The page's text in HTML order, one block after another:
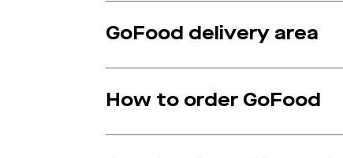
GoFood delivery area
How to order GoFood